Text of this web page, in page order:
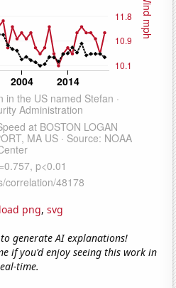
png, svg
generate AI explanations!
if you'd enjoy seeing this work in
time.